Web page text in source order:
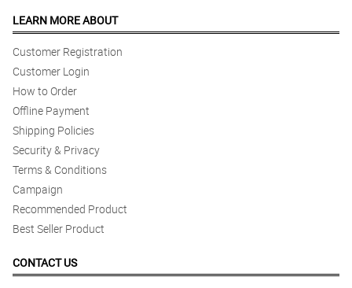
LEARN MORE ABOUT
Customer Registration
Customer Login
How to Order
Offline Payment
Shipping Policies
Security & Privacy
Terms & Conditions
Campaign
Recommended Product
Best Seller Product
CONTACT US